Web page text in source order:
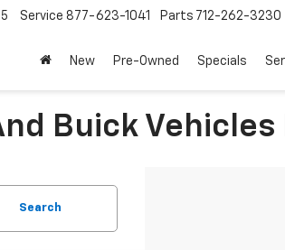
Service 877-623-1041 Parts 712-262-3230
New Pre-Owned Specials
Buick Vehicles
Search